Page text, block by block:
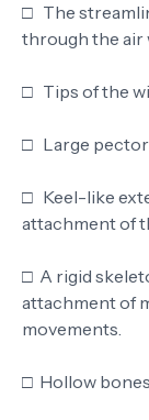
□ The
through the air
□ Tips of the
□ Large
□ Keel-like
attachment of
□ A rigid
attachment of
movements.
□ Hollow